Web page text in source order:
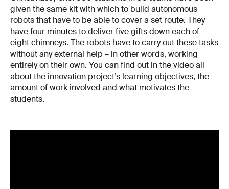
given the same kit with which to build autonomous
robots that have to be able to cover a set route. They
have four minutes to deliver five gifts down each of
eight chimneys. The robots have to carry out these tasks
without any external help – in other words, working
entirely on their own. You can find out in the video all
about the innovation project’s learning objectives, the
amount of work involved and what motivates the
students.